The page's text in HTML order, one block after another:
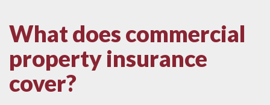
What does commercial
property insurance
cover?